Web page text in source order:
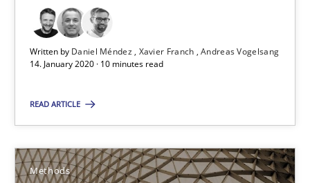
Written by Daniel Méndez Xavier Franch Andreas Vogelsang
14. January 2020 · 10 minutes read
READ ARTICLE
Methods
29.01.2015
11 minutes
Project Value Delivered
The True Measure of Requirements Quality.